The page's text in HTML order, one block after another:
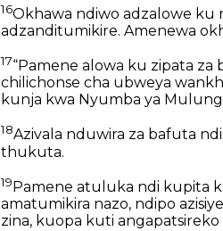
16Okhawa ndiwo adzalowe
adzanditumikire. Amenewa
17“Pamene alowa ku zipata za
chilichonse cha ubweya
kunja kwa Nyumba ya
18Azivala nduwira za bafuta
thukuta.
19Pamene atuluka ndi kupita
amatumikira nazo, ndipo
zina, kuopa kuti